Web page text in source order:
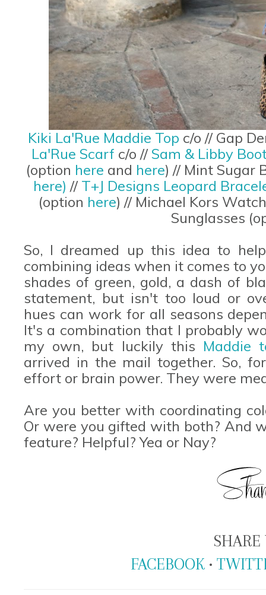
Kiki La'Rue Maddie Top c/o // Gap
La'Rue Scarf c/o //Sam & Libby
(option here and here) // Mint Sugar
here) // T+J Designs Leopard
(option here) // Michael Kors
Sunglasses
So, I dreamed up this idea to
combining ideas when it comes to
shades of green, gold, a dash of
statement, but isn't too loud or
hues can work for all seasons
It's a combination that I probably
my own, but luckily this Maddie
arrived in the mail together. So,
effort or brain power. They were
Are you better with coordinating
Or were you gifted with both? And
feature? Helpful? Yea or Nay?
SHARE
FACEBOOK •